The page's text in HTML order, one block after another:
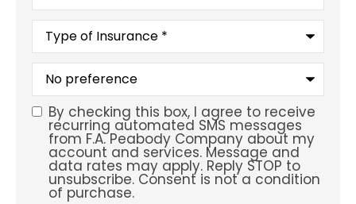
Type
Insurance*
What
your
preferred
service
location?
SMS
Consent
By checking this box, I agree to receive
recurring automated SMS messages
from F.A. Peabody Company about my
account and services. Message and
data rates may apply. Reply STOP to
unsubscribe. Consent is not a condition
of purchase.